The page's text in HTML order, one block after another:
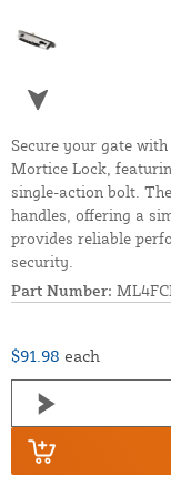
Secure your gate
Mortice Lock,
single-action bolt.
handles, offering a
provides reliable
security.
Part Number:
$91.98 each